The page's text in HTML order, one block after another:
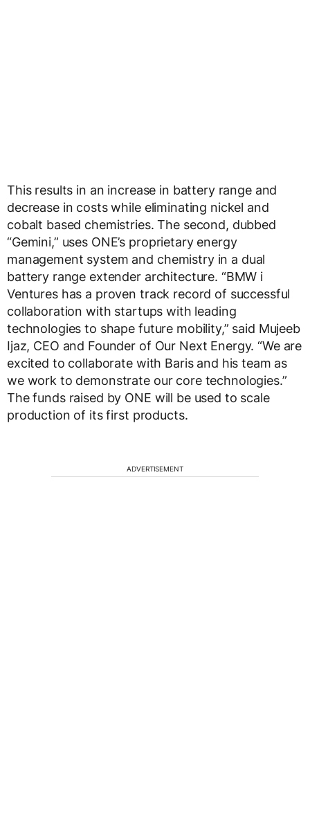
This results in an increase in battery range and
decrease in costs while eliminating nickel and
cobalt based chemistries. The second, dubbed
“Gemini,” uses ONE’s proprietary energy
management system and chemistry in a dual
battery range extender architecture. “BMW i
Ventures has a proven track record of successful
collaboration with startups with leading
technologies to shape future mobility,” said Mujeeb
Ijaz, CEO and Founder of Our Next Energy. “We are
excited to collaborate with Baris and his team as
we work to demonstrate our core technologies.”
The funds raised by ONE will be used to scale
production of its first products.
ADVERTISEMENT